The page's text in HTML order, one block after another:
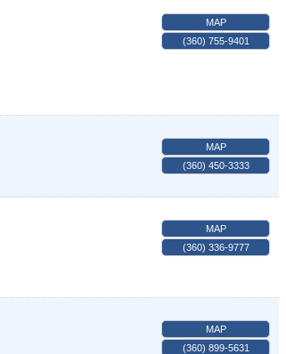
MAP
(360) 755-9401
MAP
(360) 450-3333
MAP
(360) 336-9777
MAP
(360) 899-5631